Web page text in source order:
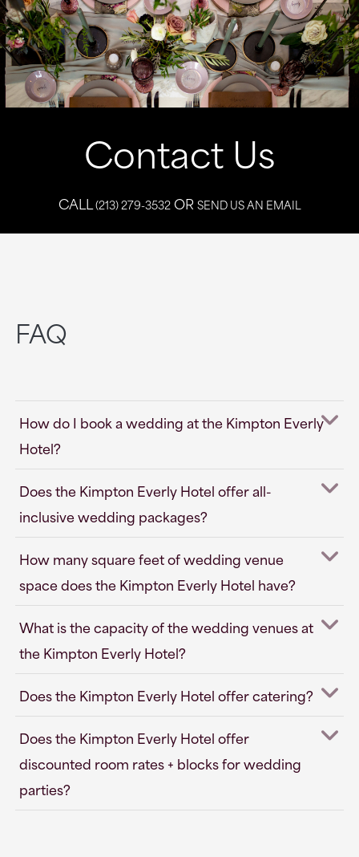
Contact Us
CALL(213) 279-3532OR SEND US AN EMAIL
FAQ
How do I book a wedding at the Kimpton Everly
Hotel?
Does the Kimpton Everly Hotel offer all-
inclusive wedding packages?
How many square feet of wedding venue
space does the Kimpton Everly Hotel have?
What is the capacity of the wedding venues at
the Kimpton Everly Hotel?
Does the Kimpton Everly Hotel offer catering?
Does the Kimpton Everly Hotel offer
discounted room rates + blocks for wedding
parties?